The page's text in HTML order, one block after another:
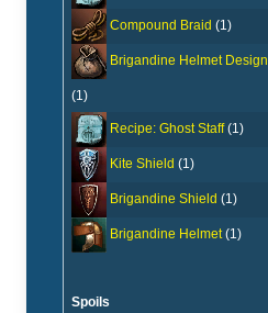
Compound Braid (1)
Brigandine Helmet Design
(1)
Recipe: Ghost Staff(1)
Kite Shield (1)
Brigandine Shield (1)
Brigandine Helmet(1)
Spoils